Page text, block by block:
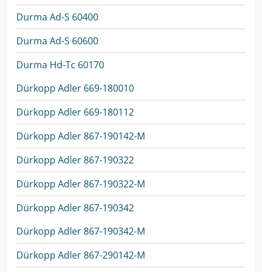
Durma Ad-S 60400
Durma Ad-S 60600
Durma Hd-Tc 60170
Dürkopp Adler 669-180010
Dürkopp Adler 669-180112
Dürkopp Adler 867-190142-M
Dürkopp Adler 867-190322
Dürkopp Adler 867-190322-M
Dürkopp Adler 867-190342
Dürkopp Adler 867-190342-M
Dürkopp Adler 867-290142-M